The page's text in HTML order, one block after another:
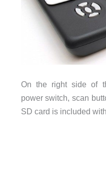
On the right side of
power switch, scan
SD card is included